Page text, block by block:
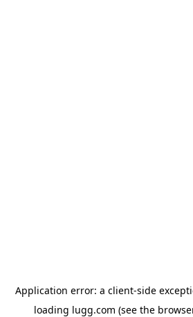
Application error: a client-side
loading lugg.com (see the